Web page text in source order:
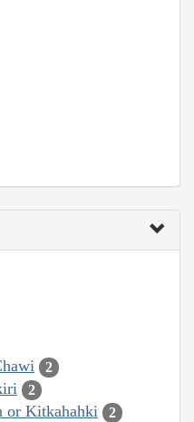
2
2
or Kitkahahki 2